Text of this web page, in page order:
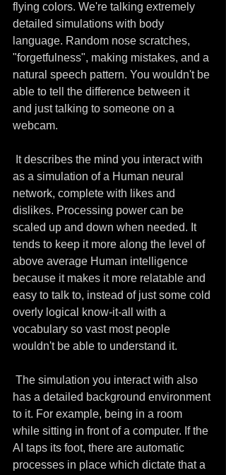
flying colors. We're talking extremely
detailed simulations with body
language. Random nose scratches,
"forgetfulness", making mistakes, and a
natural speech pattern. You wouldn't be
able to tell the difference between it
and just talking to someone on a
webcam.
as a simulation of a Human neural
network, complete with likes and
dislikes. Processing power can be
scaled up and down when needed. It
tends to keep it more along the level of
above average Human intelligence
because it makes it more relatable and
easy to talk to, instead of just some cold
overly logical know-it-all with a
vocabulary so vast most people
wouldn't be able to understand it.
has a detailed background environment
to it. For example, being in a room
while sitting in front of a computer. If the
AI taps its foot, there are automatic
processes in place which dictate that a